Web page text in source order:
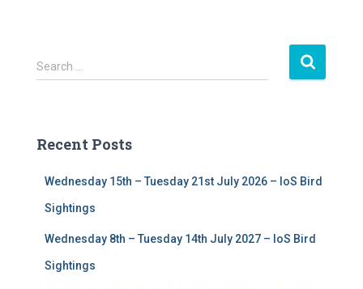
S
e
h
Search …
Recent Posts
Wednesday 15th – Tuesday 21st July 2026 – IoS Bird
Sightings
Wednesday 8th – Tuesday 14th July 2027 – IoS Bird
Sightings